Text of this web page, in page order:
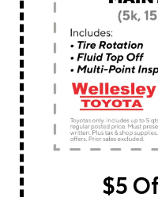
$5